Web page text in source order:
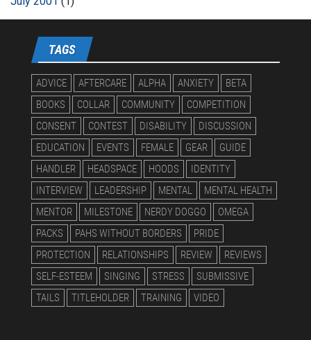
TAGS
ADVICE AFTERCARE ALPHA ANXIETY
BETA
BOOKS
COLLAR COMMUNITY
COMPETITION
CONSENT
CONTEST DISABILITY
DISCUSSION
EDUCATION
EVENTS FEMALE GEAR
GUIDE
HANDLER
HEADSPACE HOODS
IDENTITY
INTERVIEW
LEADERSHIP MENTAL
MENTAL HEALTH
MENTOR
MILESTONE NERDY DOGGO
OMEGA
PACKS
PAHS WITHOUT BORDERS
PRIDE
PROTECTION
RELATIONSHIPS REVIEW
REVIEWS
SELF-ESTEEM
SINGING STRESS
SUBMISSIVE
TAILS
TITLEHOLDER TRAINING VIDEO